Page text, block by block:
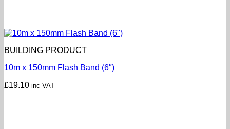
BUILDING PRODUCT
10m x 150mm Flash Band (6″)
£19.10 inc VAT